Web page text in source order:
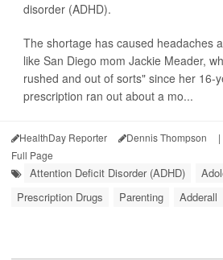
disorder (ADHD).
The shortage has caused headaches
like San Diego mom Jackie Meader,
rushed and out of sorts" since her 16-
prescription ran out about a mo...
HealthDay Reporter Dennis Thompson |
Full Page
Attention Deficit Disorder (ADHD)
Prescription Drugs
Parenting Adderall